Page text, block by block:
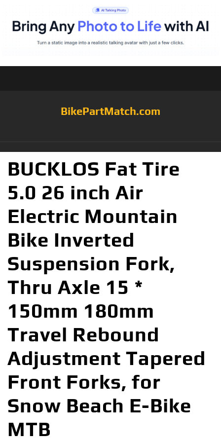
BikePartMatch.com
BUCKLOS Fat Tire
5.0 26 inch Air
Electric Mountain
Bike Inverted
Suspension Fork,
Thru Axle 15 *
150mm 180mm
Travel Rebound
Adjustment Tapered
Front Forks, for
Snow Beach E-Bike
MTB